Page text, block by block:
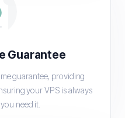
Guarantee
guarantee, providing
your VPS is always
need it.